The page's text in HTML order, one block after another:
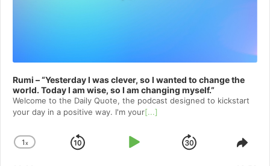
Rumi – “Yesterday I was clever, so I wanted to change the
world. Today I am wise, so I am changing myself.”
Welcome to⁠⁠⁠⁠⁠⁠⁠⁠⁠⁠⁠ the Daily Quote⁠⁠⁠⁠⁠⁠⁠⁠⁠⁠⁠, the podcast designed to kickstart
your day in a positive way. I'm your[...]
Change
1x
Skip
Play
Jump